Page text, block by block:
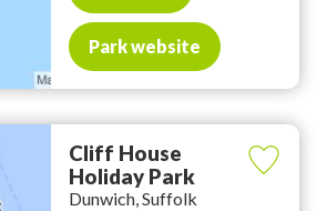
Park website
Cliff House
Holiday Park
Dunwich, Suffolk